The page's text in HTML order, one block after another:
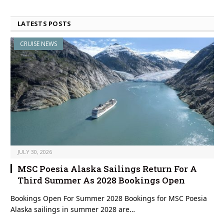
LATESTS POSTS
CRUISE NEWS
JULY 30, 2026
MSC Poesia Alaska Sailings Return For A
Third Summer As 2028 Bookings Open
Bookings Open For Summer 2028 Bookings for MSC Poesia
Alaska sailings in summer 2028 are…